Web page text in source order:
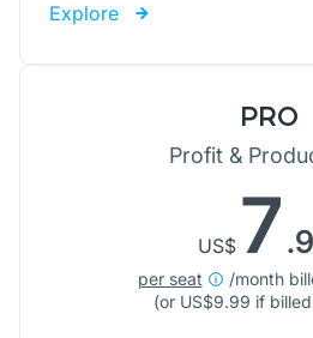
Explore
PRO
Profit &
US$ 7
per seat
/month
(or US$9.99 if